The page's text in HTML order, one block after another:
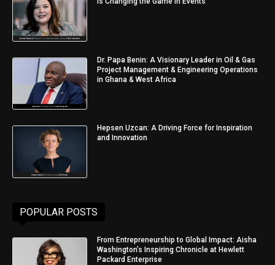
Dr. Papa Benin: A Visionary Leader in Oil & Gas
Project Management & Engineering Operations
in Ghana & West Africa
Hepsen Uzcan: A Driving Force for Inspiration
and Innovation
POPULAR POSTS
From Entrepreneurship to Global Impact: Aisha
Washington’s Inspiring Chronicle at Hewlett
Packard Enterprise